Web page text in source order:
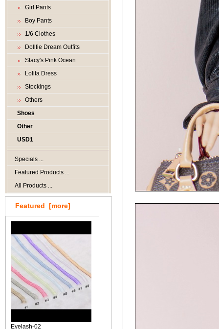
Girl Pants
Boy Pants
1/6 Clothes
Dollfie Dream Outfits
Stacy's Pink Ocean
Lolita Dress
Stockings
Others
Shoes
Other
USD1
Specials ...
Featured Products ...
All Products ...
Featured [more]
Eyelash-02